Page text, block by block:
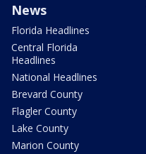
News
Florida Headlines
Central Florida
Headlines
National Headlines
Brevard County
Flagler County
Lake County
Marion County